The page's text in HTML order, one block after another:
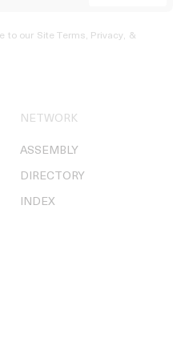
to our Site Terms, Privacy, &
NETWORK
ASSEMBLY
DIRECTORY
INDEX